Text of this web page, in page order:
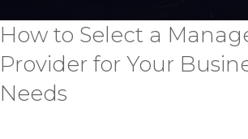
How to Select a
Provider for Your
Needs